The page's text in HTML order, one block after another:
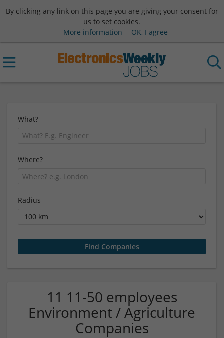
By clicking any link on this page you are giving your consent for
us to set cookies.
More information
OK, I agree
What?
Where?
Radius
11 11-50 employees
Environment / Agriculture
Companies